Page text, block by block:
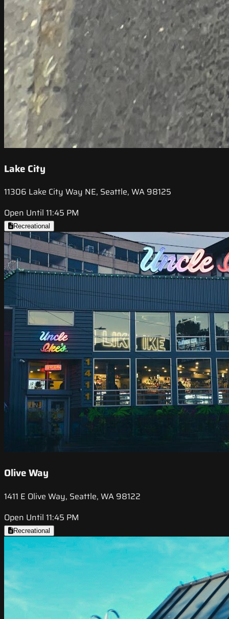
Lake City
11306 Lake City Way NE, Seattle, WA 98125
Open Until 11:45 PM
Recreational
Olive Way
1411 E Olive Way, Seattle, WA 98122
Open Until 11:45 PM
Recreational